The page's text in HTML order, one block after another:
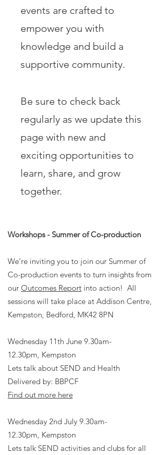
events are crafted to
empower you with
knowledge and build a
supportive community.
Be sure to check back
regularly as we update this
page with new and
exciting opportunities to
learn, share, and grow
together.
Workshops - Summer of Co-production
We’re inviting you to join our Summer of
Co-production events to turn insights from
our Outcomes Report into action! All
sessions will take place at Addison Centre,
Kempston, Bedford, MK42 8PN​​
Wednesday 11th June 9.30am-
12.30pm, Kempston
Lets talk about SEND and Health
Delivered by: BBPCF
Find out more here
Wednesday 2nd July 9.30am-
12.30pm, Kempston
Lets talk SEND activities and clubs for all​